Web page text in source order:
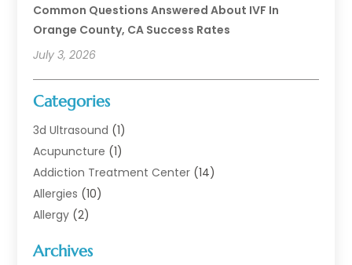
Common Questions Answered About IVF In
Orange County, CA Success Rates
July 3, 2026
Categories
3d Ultrasound (1)
Acupuncture (1)
Addiction Treatment Center (14)
Allergies (10)
Allergy (2)
Animal Health
Archives